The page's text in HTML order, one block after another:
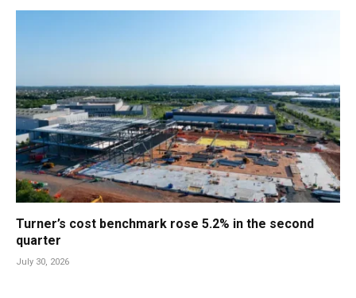
Turner’s cost benchmark rose 5.2% in the second
quarter
July 30, 2026